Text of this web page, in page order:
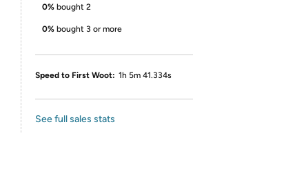
0% bought 2
0% bought 3 or more
Speed to First Woot: 1h 5m 41.334s
See full sales stats